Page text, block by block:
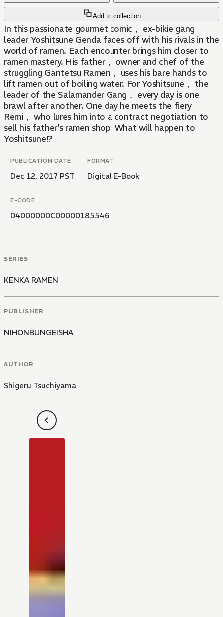
Add to collection
In this passionate gourmet comic， ex-bikie gang
leader Yoshitsune Genda faces off with his rivals in the
world of ramen. Each encounter brings him closer to
ramen mastery. His father， owner and chef of the
struggling Gantetsu Ramen， uses his bare hands to
lift ramen out of boiling water. For Yoshitsune， the
leader of the Salamander Gang， every day is one
brawl after another. One day he meets the fiery
Remi， who lures him into a contract negotiation to
sell his father's ramen shop! What will happen to
Yoshitsune!?
PUBLICATION DATE
Dec 12, 2017 PST
FORMAT
Digital E-Book
E-CODE
04000000C00000185546
SERIES
KENKA RAMEN
PUBLISHER
NIHONBUNGEISHA
AUTHOR
Shigeru Tsuchiyama